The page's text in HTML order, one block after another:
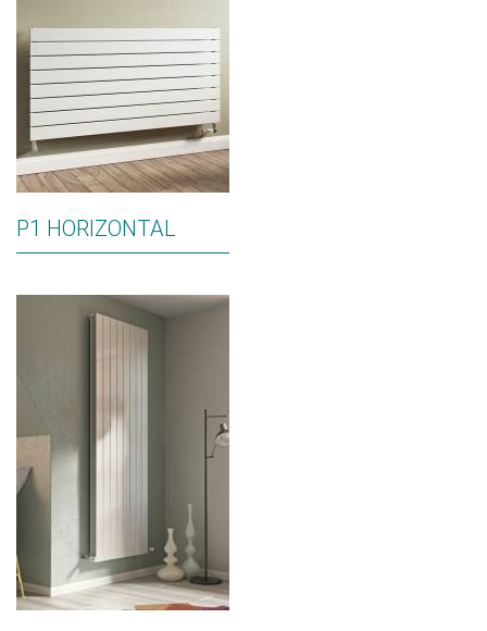
P1 HORIZONTAL